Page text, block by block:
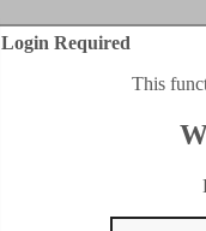
Login Required
This